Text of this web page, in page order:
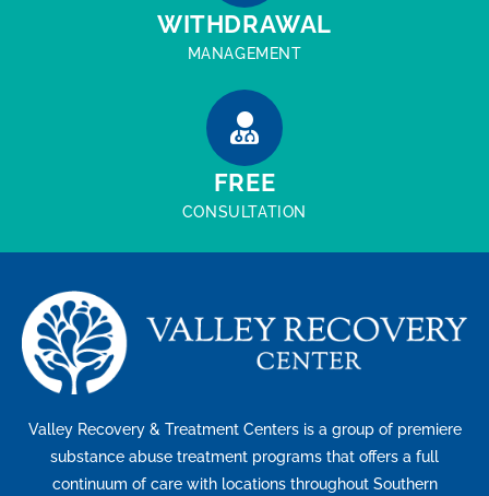
WITHDRAWAL
MANAGEMENT
FREE
CONSULTATION
Valley Recovery & Treatment Centers is a group of premiere
substance abuse treatment programs that offers a full
continuum of care with locations throughout Southern